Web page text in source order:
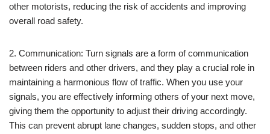
other motorists, reducing the risk of accidents and improving
overall road safety.
2. Communication: Turn signals are a form of communication
between riders and other drivers, and they play a crucial role in
maintaining a harmonious flow of traffic. When you use your
signals, you are effectively informing others of your next move,
giving them the opportunity to adjust their driving accordingly.
This can prevent abrupt lane changes, sudden stops, and other